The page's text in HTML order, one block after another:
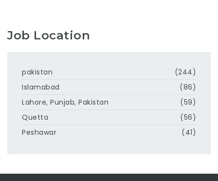
Job Location
pakistan
(244)
Islamabad
(86)
Lahore, Punjab, Pakistan
(59)
Quetta
(56)
Peshawar
(41)